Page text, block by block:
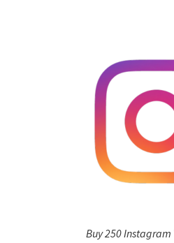
Buy 250 Instagram